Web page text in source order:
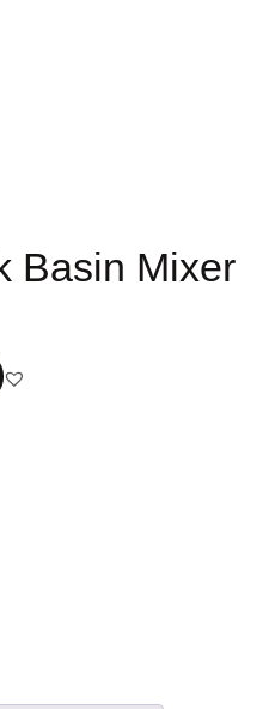
Basin Mixer